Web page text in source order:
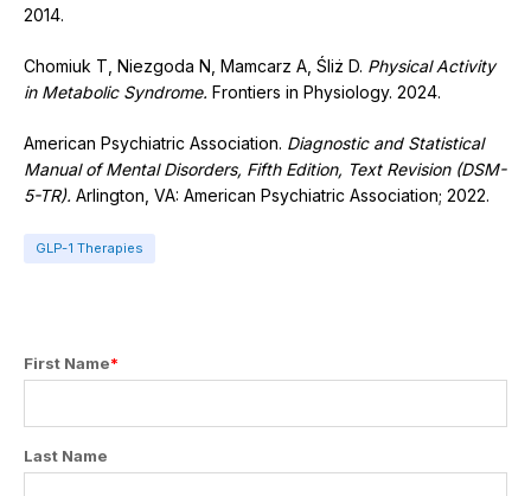
2014.
Chomiuk T, Niezgoda N, Mamcarz A, Śliż D. Physical Activity
in Metabolic Syndrome. Frontiers in Physiology. 2024.
American Psychiatric Association. Diagnostic and Statistical
Manual of Mental Disorders, Fifth Edition, Text Revision (DSM-
5-TR). Arlington, VA: American Psychiatric Association; 2022.
GLP-1 Therapies
First Name*
Last Name